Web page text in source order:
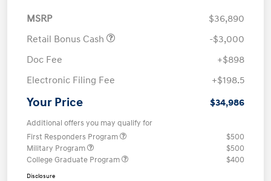
MSRP
$36,890
Retail Bonus Cash
-$3,000
Doc Fee
+$898
Electronic Filing Fee
+$198.5
Your Price $34,986
Additional offers you may qualify for
First Responders Program
$500
Military Program
$500
College Graduate Program
$400
Disclosure